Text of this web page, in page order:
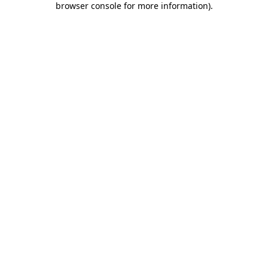
browser console for more information).